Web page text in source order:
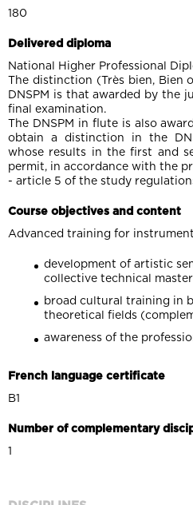
180
Delivered diploma
National Higher Professional
The distinction (Très bien, Bien
DNSPM is that awarded by the
final examination.
The DNSPM in flute is also
obtain a distinction in the
whose results in the first and
permit, in accordance with the
- article 5 of the study
Course objectives and content
Advanced training for
development of artistic
collective technical
broad cultural training in
theoretical fields
awareness of the
French language certificate
B1
Number of complementary
1